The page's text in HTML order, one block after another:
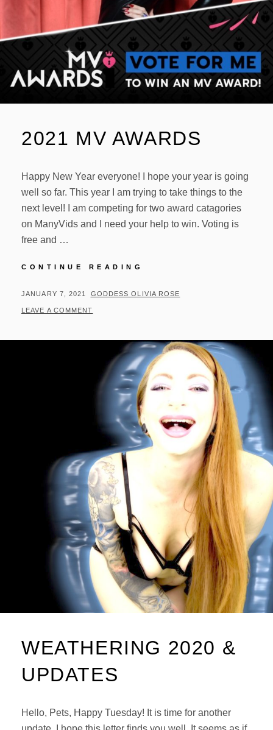
2021 MV AWARDS
Happy New Year everyone! I hope your year is going
well so far. This year I am trying to take things to the
next level! I am competing for two award catagories
on ManyVids and I need your help to win. Voting is
free and …
CONTINUE READING
AWARDS
POSTED
ON
JANUARY 7, 2021 BY
GODDESS OLIVIA ROSE
LEAVE A COMMENT
WEATHERING 2020 &
UPDATES
Hello, Pets, Happy Tuesday! It is time for another